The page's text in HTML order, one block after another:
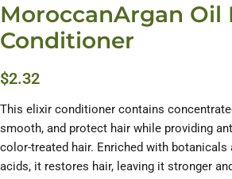
MoroccanArgan Oil
Conditioner
$2.32
This elixir conditioner contains
smooth, and protect hair while providing
color-treated hair. Enriched with botanicals
acids, it restores hair, leaving it stronger